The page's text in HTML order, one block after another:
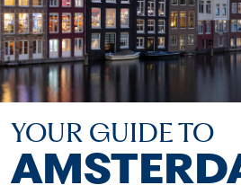
YOUR GUIDE TO